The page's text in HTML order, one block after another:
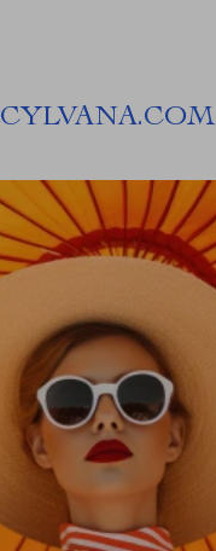
CYLVANA.COM